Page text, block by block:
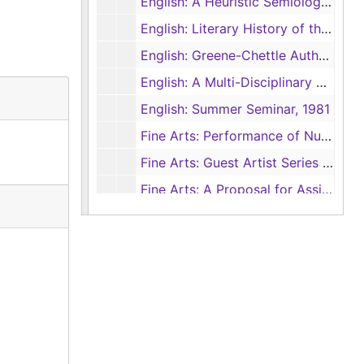
English: Literary History of the Playwrights’ Company, 1962
English: Greene-Chettle Authorship Project, 1966-1970
English: A Multi-Disciplinary Analysis of Death Studies and Their Implications for Education, 1974-1975
English: Summer Seminar, 1981
Fine Arts: Performance of Nutcracker by Dallas Ballet, 1981
Fine Arts: Guest Artist Series Support, 1982
Fine Arts: A Proposal for Assistance in the Development of a Multi-media Center at SFASU, 1983
Fine Arts: Texas May Arts Festival, 1980